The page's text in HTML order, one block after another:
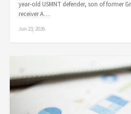
year-old USMNT defender, son of former
receiver A…
Jun 23, 2026